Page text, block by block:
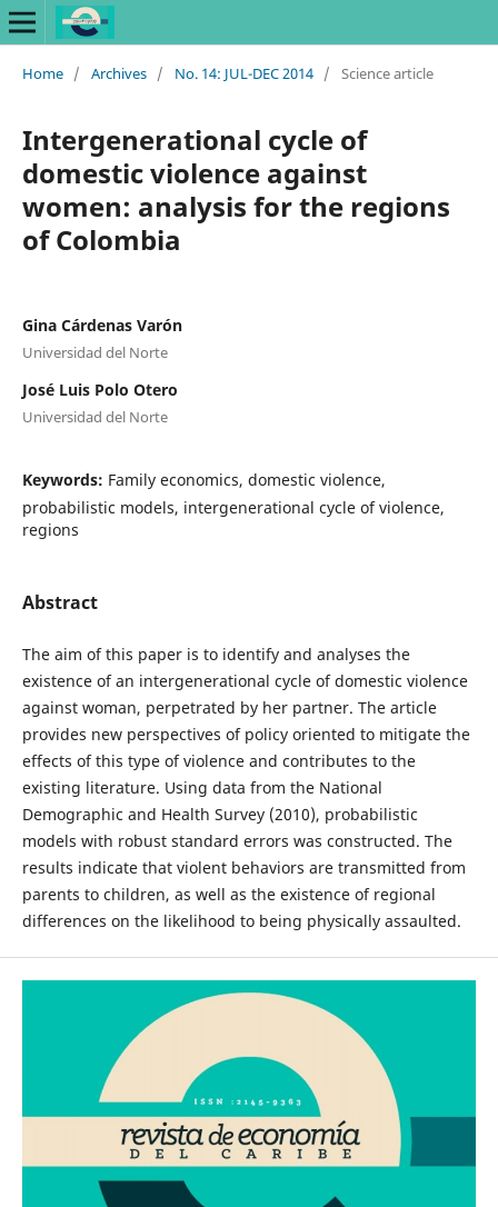
Home / Archives / No. 14: JUL-DEC 2014 / Science article
Intergenerational cycle of
domestic violence against
women: analysis for the regions
of Colombia
Gina Cárdenas Varón
Universidad del Norte
José Luis Polo Otero
Universidad del Norte
Keywords: Family economics, domestic violence,
probabilistic models, intergenerational cycle of violence,
regions
Abstract
The aim of this paper is to identify and analyses the
existence of an intergenerational cycle of domestic violence
against woman, perpetrated by her partner. The article
provides new perspectives of policy oriented to mitigate the
effects of this type of violence and contributes to the
existing literature. Using data from the National
Demographic and Health Survey (2010), probabilistic
models with robust standard errors was constructed. The
results indicate that violent behaviors are transmitted from
parents to children, as well as the existence of regional
differences on the likelihood to being physically assaulted.